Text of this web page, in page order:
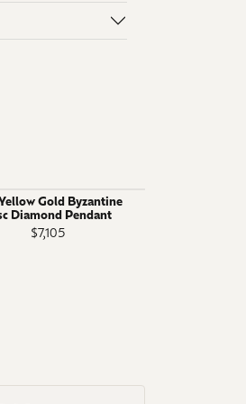
Gold Byzantine
Diamond Pendant
$7,105